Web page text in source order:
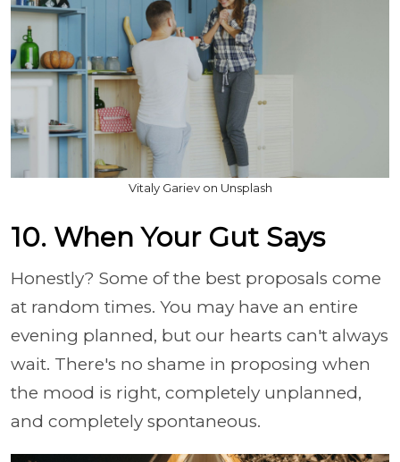
Vitaly Gariev on Unsplash
10. When Your Gut Says
Honestly? Some of the best proposals come
at random times. You may have an entire
evening planned, but our hearts can't always
wait. There's no shame in proposing when
the mood is right, completely unplanned,
and completely spontaneous.